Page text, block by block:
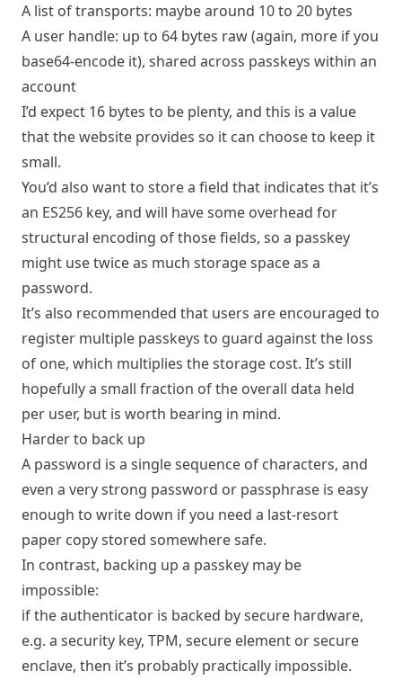
A list of transports: maybe around 10 to 20 bytes
A user handle: up to 64 bytes raw (again, more if you
base64-encode it), shared across passkeys within an
account
I’d expect 16 bytes to be plenty, and this is a value
that the website provides so it can choose to keep it
small.
You’d also want to store a field that indicates that it’s
an ES256 key, and will have some overhead for
structural encoding of those fields, so a passkey
might use twice as much storage space as a
password.
It’s also recommended that users are encouraged to
register multiple passkeys to guard against the loss
of one, which multiplies the storage cost. It’s still
hopefully a small fraction of the overall data held
per user, but is worth bearing in mind.
Harder to back up
A password is a single sequence of characters, and
even a very strong password or passphrase is easy
enough to write down if you need a last-resort
paper copy stored somewhere safe.
In contrast, backing up a passkey may be
impossible:
if the authenticator is backed by secure hardware,
e.g. a security key, TPM, secure element or secure
enclave, then it’s probably practically impossible.